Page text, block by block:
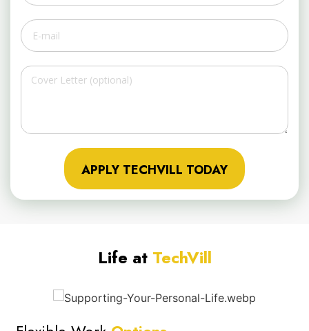
APPLY TECHVILL TODAY
Life at TechVill